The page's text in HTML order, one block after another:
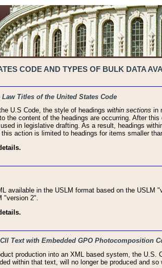
CODE AND TYPES OF BULK DATA
Titles of the United States Code
U.S Code, the style of headings within sections in
the content of the headings are occurring. After
in legislative drafting. As a result, headings
action is limited to headings for items smaller
available in the USLM format based on the
"version 2".
Text with Embedded GPO Photocomposition
production into an XML based system, the
within that text, will no longer be produced and so